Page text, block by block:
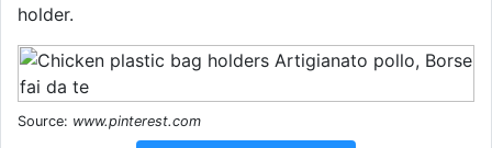
holder.
Source: www.pinterest.com